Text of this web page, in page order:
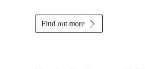
Find out more